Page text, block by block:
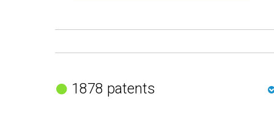
1878 patents